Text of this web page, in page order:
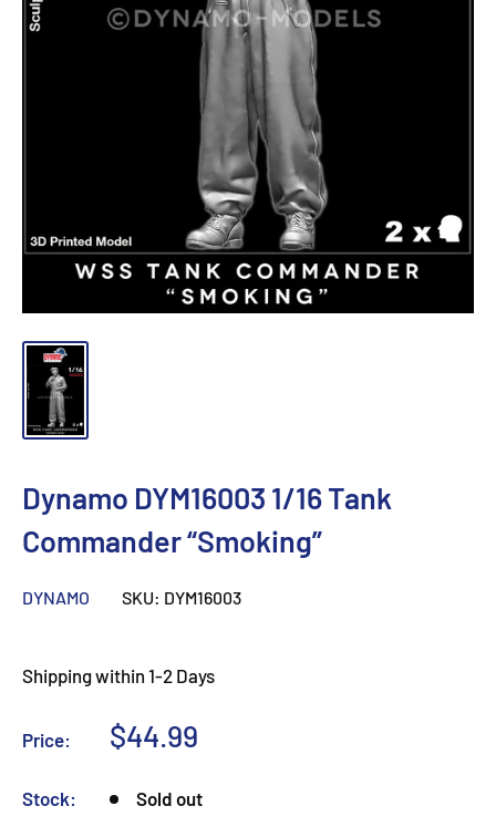
Dynamo DYM16003 1/16 Tank
Commander “Smoking”
DYNAMO SKU: DYM16003
Shipping within 1-2 Days
Price:
Sale
$44.99
Stock: Sold out